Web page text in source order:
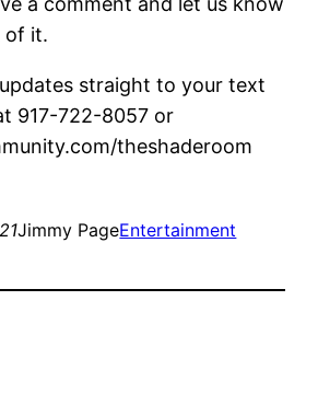
of it.
straight to your text
917-722-8057 or
theshaderoom
Jimmy PageEntertainment